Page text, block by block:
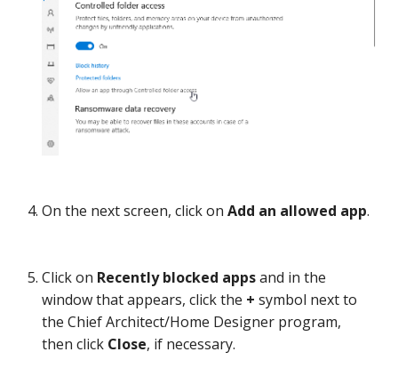
On the next screen, click onAdd an allowed app.
Click on Recently blocked appsand in the
window that appears, click the + symbol next to
the Chief Architect/Home Designer program,
then click Close, if necessary.